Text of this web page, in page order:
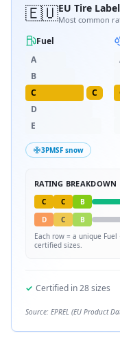
🇪🇺EU Tire Label
Most common
Fuel
A
B
C
C
D
E
3PMSF snow
RATING BREAKDOWN
C
C B
D
C B
Each row = a unique Fuel
certified sizes.
✓ Certified in28sizes
Source: EPREL (EU Product